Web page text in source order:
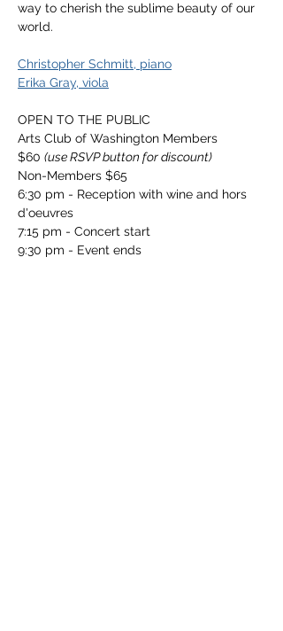
way to cherish the sublime beauty of our
world.
Christopher Schmitt, piano
Erika Gray, viola
OPEN TO THE PUBLIC
Arts Club of Washington Members
$60 (use RSVP button for discount)
Non-Members $65
6:30 pm - Reception with wine and hors
d'oeuvres
7:15 pm - Concert start
9:30 pm - Event ends